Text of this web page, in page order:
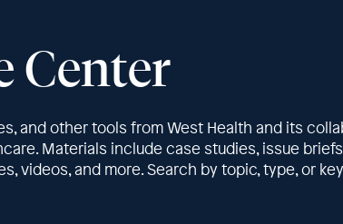
Center
and other tools from West Health and its
Materials include case studies, issue
videos, and more. Search by topic, type, or